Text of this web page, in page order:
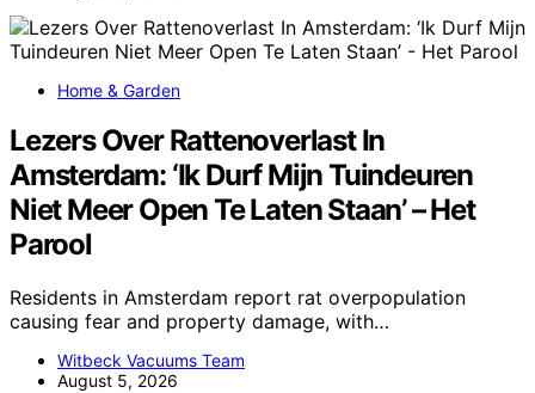
Home & Garden
Lezers Over Rattenoverlast In
Amsterdam: ‘Ik Durf Mijn Tuindeuren
Niet Meer Open Te Laten Staan’ – Het
Parool
Residents in Amsterdam report rat overpopulation
causing fear and property damage, with…
Witbeck Vacuums Team
August 5, 2026